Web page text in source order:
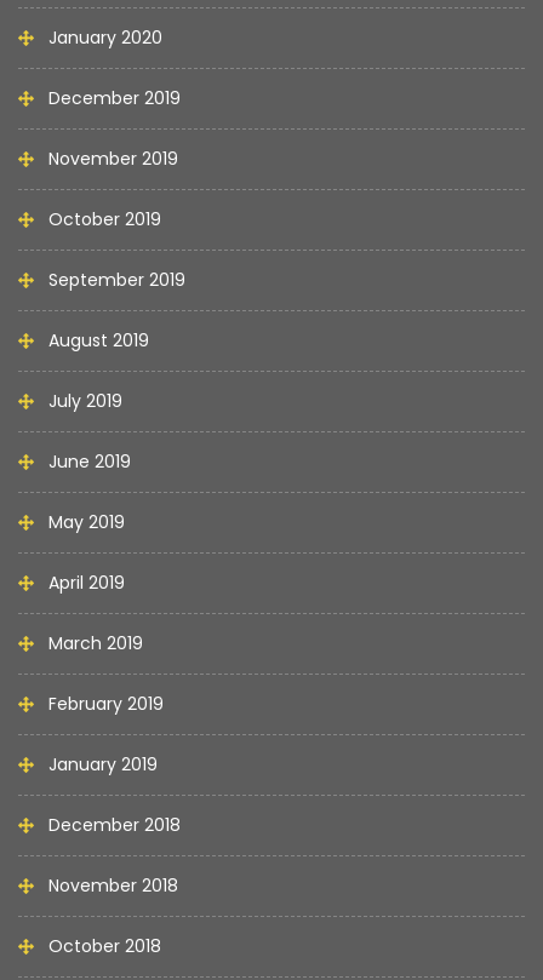
January 2020
December 2019
November 2019
October 2019
September 2019
August 2019
July 2019
June 2019
May 2019
April 2019
March 2019
February 2019
January 2019
December 2018
November 2018
October 2018